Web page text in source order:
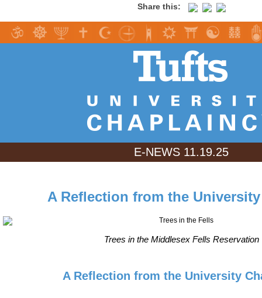
Share this:
E-NEWS 11.19.25
A Reflection from the
Trees in the Middlesex Fells Reservation
A Reflection from the University